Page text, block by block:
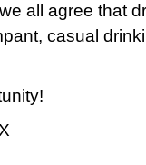
all agree that
casual